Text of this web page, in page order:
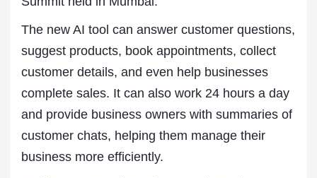
The new AI tool can answer customer questions,
suggest products, book appointments, collect
customer details, and even help businesses
complete sales. It can also work 24 hours a day
and provide business owners with summaries of
customer chats, helping them manage their
business more efficiently.